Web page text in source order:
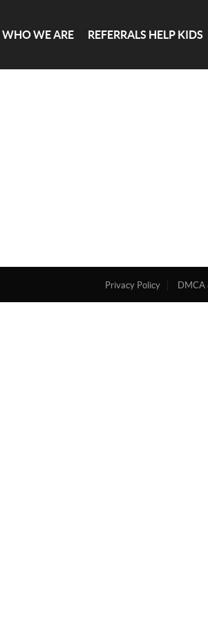
WHO WE ARE REFERRALS HELP KIDS
Privacy Policy DMCA